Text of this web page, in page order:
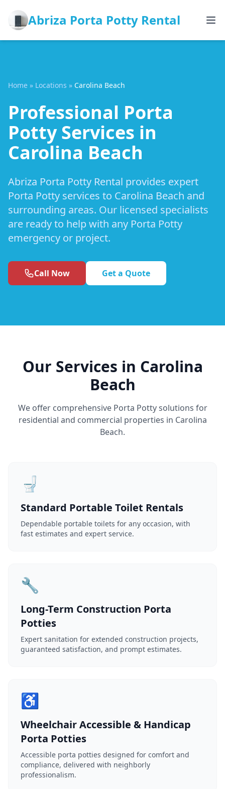
Abriza Porta Potty Rental
Home » Locations » Carolina Beach
Professional Porta
Potty Services in
Carolina Beach
Abriza Porta Potty Rental provides expert
Porta Potty services to Carolina Beach and
surrounding areas. Our licensed specialists
are ready to help with any Porta Potty
emergency or project.
Call Now Get a Quote
Our Services in Carolina
Beach
We offer comprehensive Porta Potty solutions for
residential and commercial properties in Carolina
Beach.
🚽
Standard Portable Toilet Rentals
Dependable portable toilets for any occasion, with
fast estimates and expert service.
🔧
Long-Term Construction Porta
Potties
Expert sanitation for extended construction projects,
guaranteed satisfaction, and prompt estimates.
♿
Wheelchair Accessible & Handicap
Porta Potties
Accessible porta potties designed for comfort and
compliance, delivered with neighborly
professionalism.